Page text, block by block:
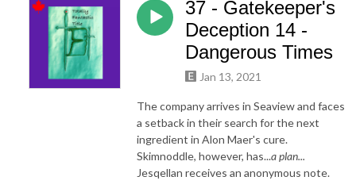
37 - Gatekeeper's
Deception 14 -
Dangerous Times
Jan 13, 2021
The company arrives in Seaview and faces
a setback in their search for the next
ingredient in Alon Maer's cure.
Skimnoddle, however, has...a plan...
Jesqellan receives an anonymous note.